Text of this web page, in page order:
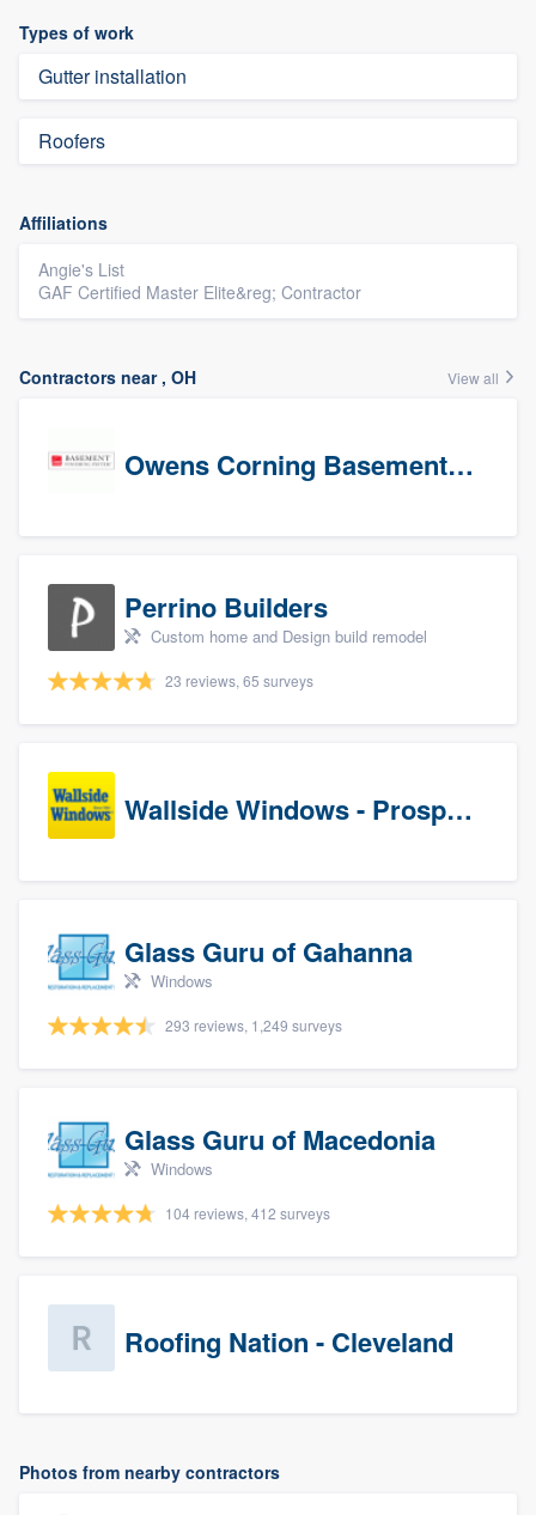
Types of work
Gutter installation
Roofers
Affiliations
Angie's List
GAF Certified Master Elite&reg; Contractor
Contractors near , OH View all
Owens Corning Basement Finishing System
Perrino Builders
Custom home and Design build remodel
23 reviews, 65 surveys
Wallside Windows - Prospects
Glass Guru of Gahanna
Windows
293 reviews, 1,249 surveys
Glass Guru of Macedonia
Windows
104 reviews, 412 surveys
Roofing Nation - Cleveland
Photos from nearby contractors